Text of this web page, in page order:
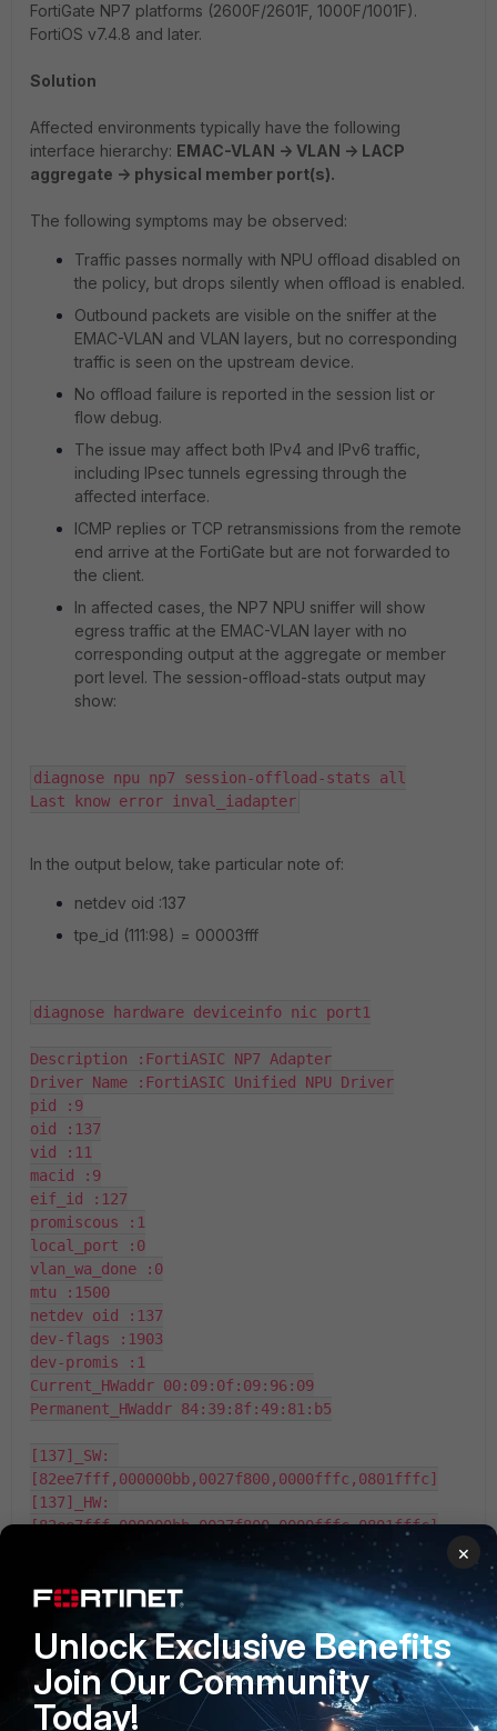
FortiGate NP7 platforms (2600F/2601F, 1000F/1001F).
FortiOS v7.4.8 and later.
Solution
Affected environments typically have the following
interface hierarchy: EMAC-VLAN -> VLAN -> LACP
aggregate -> physical member port(s).
The following symptoms may be observed:
Traffic passes normally with NPU offload disabled on
the policy, but drops silently when offload is enabled.
Outbound packets are visible on the sniffer at the
EMAC-VLAN and VLAN layers, but no corresponding
traffic is seen on the upstream device.
No offload failure is reported in the session list or
flow debug.
The issue may affect both IPv4 and IPv6 traffic,
including IPsec tunnels egressing through the
affected interface.
ICMP replies or TCP retransmissions from the remote
end arrive at the FortiGate but are not forwarded to
the client.
In affected cases, the NP7 NPU sniffer will show
egress traffic at the EMAC-VLAN layer with no
corresponding output at the aggregate or member
port level. The session-offload-stats output may
show:
diagnose npu np7 session-offload-stats all
Last know error inval_iadapter
In the output below, take particular note of:
netdev oid :137
tpe_id (111:98) = 00003fff
diagnose hardware deviceinfo nic port1
Description :FortiASIC NP7 Adapter
Driver Name :FortiASIC Unified NPU Driver
pid :9
oid :137
vid :11
macid :9
eif_id :127
promiscous :1
local_port :0
vlan_wa_done :0
mtu :1500
netdev oid :137
dev-flags :1903
dev-promis :1
Current_HWaddr 00:09:0f:09:96:09
Permanent_HWaddr 84:39:8f:49:81:b5
[137]_SW:
[82ee7fff,000000bb,0027f800,0000fffc,0801fffc]
[137]_HW:
[82ee7fff,000000bb,0027f800,0000fffc,0801fffc]
tpv_srh (02:02) = 00000001
tpv_msk (14:03) = 00000fff
mtuv4 (28:15) = 000005dc
mtuv6 (42:29) = 000005dc
trunk_vld (43:43) = 00000000
trunk_num (51:44) = 00000000
t2p_base (64:52) = 00000000
×
Unlock Exclusive Benefits
Join Our Community
Today!